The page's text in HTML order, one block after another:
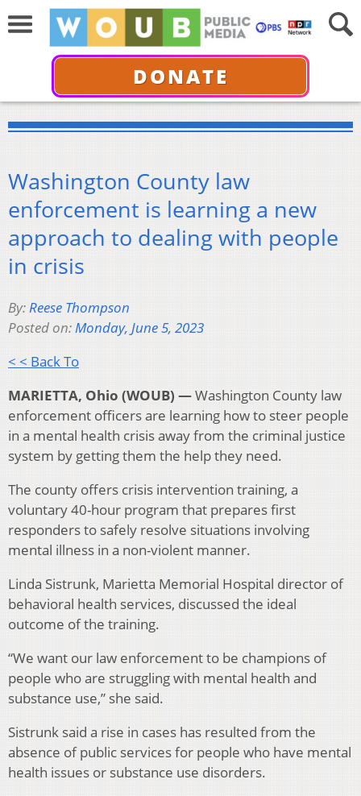
DONATE
Washington County law
enforcement is learning a new
approach to dealing with people
in crisis
By:Reese Thompson
Posted on:Monday, June 5, 2023
< < Back To
MARIETTA, Ohio (WOUB) —Washington County law
enforcement officers are learning how to steer people
in a mental health crisis away from the criminal justice
system by getting them the help they need.
The county offers crisis intervention training, a
voluntary 40-hour program that prepares first
responders to safely resolve situations involving
mental illness in a non-violent manner.
Linda Sistrunk, Marietta Memorial Hospital director of
behavioral health services, discussed the ideal
outcome of the training.
“We want our law enforcement to be champions of
people who are struggling with mental health and
substance use,” she said.
Sistrunk said a rise in cases has resulted from the
absence of public services for people who have mental
health issues or substance use disorders.